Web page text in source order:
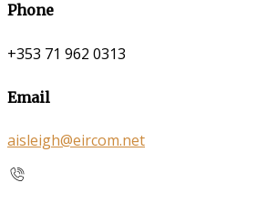
Phone
+353 71 962 0313
Email
aisleigh@eircom.net